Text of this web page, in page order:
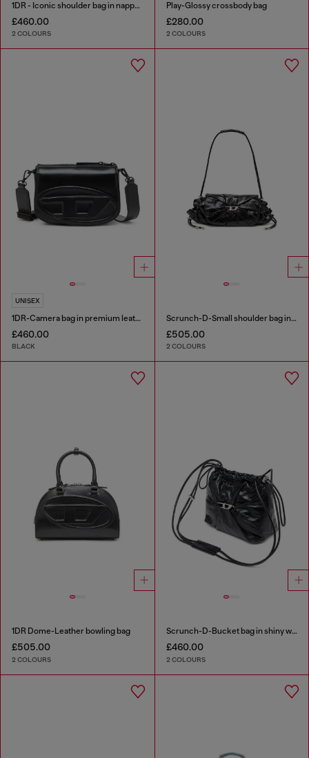
1DR - Iconic shoulder bag in nappa leather
£460.00
2 COLOURS
Play-Glossy crossbody bag
£280.00
2 COLOURS
UNISEX
1DR-Camera bag in premium leather
£460.00
BLACK
Scrunch-D-Small shoulder bag in shiny scrunched leather
£505.00
2 COLOURS
1DR Dome-Leather bowling bag
£505.00
2 COLOURS
Scrunch-D-Bucket bag in shiny wrinkled leather
£460.00
2 COLOURS